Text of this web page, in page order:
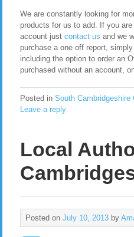
We are constantly looking for
products for us to add. If you
account just contact us and we
purchase a one off report,
including the option to order an
purchased without an account,
Posted in South Cambridgeshire
Leave a reply
Local
Posted on July 10, 2013 by